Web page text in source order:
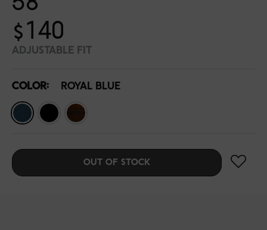
$140
ADJUSTABLE FIT
COLOR: ROYAL BLUE
OUT OF STOCK